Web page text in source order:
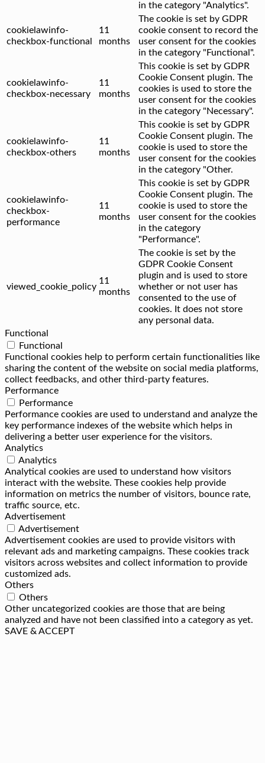
in the category "Analytics".
cookielawinfo-
checkbox-functional
11
months
The cookie is set by GDPR
cookie consent to record the
user consent for the cookies
in the category "Functional".
cookielawinfo-
checkbox-necessary
11
months
This cookie is set by GDPR
Cookie Consent plugin. The
cookies is used to store the
user consent for the cookies
in the category "Necessary".
cookielawinfo-
checkbox-others
11
months
This cookie is set by GDPR
Cookie Consent plugin. The
cookie is used to store the
user consent for the cookies
in the category "Other.
cookielawinfo-
checkbox-
performance
11
months
This cookie is set by GDPR
Cookie Consent plugin. The
cookie is used to store the
user consent for the cookies
in the category
"Performance".
viewed_cookie_policy
11
months
The cookie is set by the
GDPR Cookie Consent
plugin and is used to store
whether or not user has
consented to the use of
cookies. It does not store
any personal data.
Functional
Functional
Functional cookies help to perform certain functionalities like
sharing the content of the website on social media platforms,
collect feedbacks, and other third-party features.
Performance
Performance
Performance cookies are used to understand and analyze the
key performance indexes of the website which helps in
delivering a better user experience for the visitors.
Analytics
Analytics
Analytical cookies are used to understand how visitors
interact with the website. These cookies help provide
information on metrics the number of visitors, bounce rate,
traffic source, etc.
Advertisement
Advertisement
Advertisement cookies are used to provide visitors with
relevant ads and marketing campaigns. These cookies track
visitors across websites and collect information to provide
customized ads.
Others
Others
Other uncategorized cookies are those that are being
analyzed and have not been classified into a category as yet.
SAVE & ACCEPT